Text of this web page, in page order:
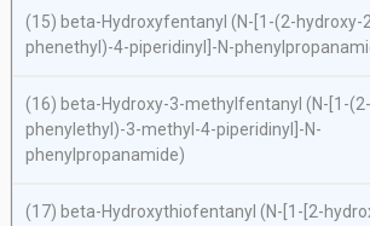
(15) beta-Hydroxyfentanyl (N-[1-(2-hydroxy-
phenethyl)-4-piperidinyl]-N-
(16) beta-Hydroxy-3-methylfentanyl (N-[1-
phenylethyl)-3-methyl-4-piperidinyl]-N-
phenylpropanamide)
(17) beta-Hydroxythiofentanyl (N-[1-[2-